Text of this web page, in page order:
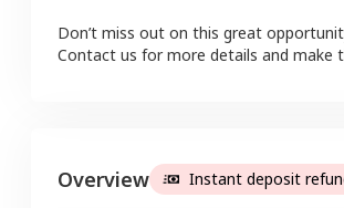
Don’t miss out on this great
Contact us for more details and make
Overview Instant deposit